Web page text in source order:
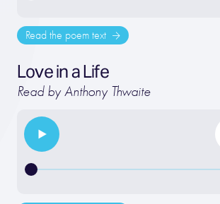
Read the poem text
Love in a Life
Read by Anthony Thwaite